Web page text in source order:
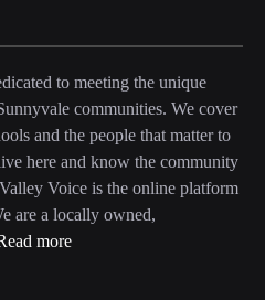
to meeting the unique
communities. We cover
and the people that matter to
here and know the community
Voice is the online platform
are a locally owned,
more